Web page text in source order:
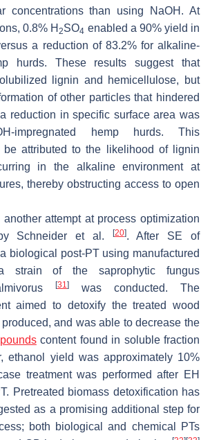
concentrations than using NaOH. At
0.8% H2SO4 enabled a 90% yield in
a reduction of 83.2% for alkaline-
hurds. These results suggest that
lignin and hemicellulose, but
of other particles that hindered
reduction in specific surface area was
impregnated hemp hurds. This
be attributed to the likelihood of lignin
in the alkaline environment at
thereby obstructing access to open
another attempt at process optimization
Schneider et al.
[20]. After SE of
biological post-PT using manufactured
strain of the saprophytic fungus
[31 ]
was conducted. The
aimed to detoxify the treated wood
and was able to decrease the
content found in soluble fraction
ethanol yield was approximately 10%
treatment was performed after EH
Pretreated biomass detoxification has
as a promising additional step for
both biological and chemical PTs